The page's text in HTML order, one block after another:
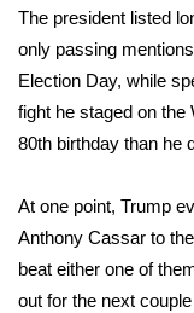
Contests
Viewers Choice
WCBI Cutest
FOX 4 Winter
The president listed
only passing
Election Day, while
fight he staged on the
80th birthday than he
At one point, Trump
Anthony Cassar to
beat either one of
out for the next